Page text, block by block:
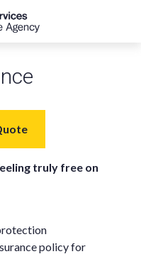
truly free on
policy for